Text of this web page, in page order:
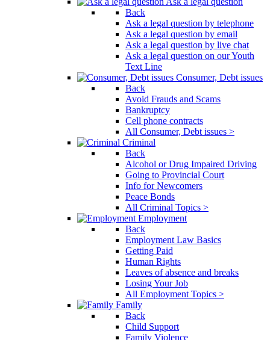
Back
Ask a legal question by telephone
Ask a legal question by email
Ask a legal question by live chat
Ask a legal question on our Youth
Text Line
Consumer, Debt issues
Back
Avoid Frauds and Scams
Bankruptcy
Cell phone contracts
All Consumer, Debt issues >
Criminal
Back
Alcohol or Drug Impaired Driving
Going to Provincial Court
Info for Newcomers
Peace Bonds
All Criminal Topics >
Employment
Back
Employment Law Basics
Getting Paid
Human Rights
Leaves of absence and breaks
Losing Your Job
All Employment Topics >
Family
Back
Child Support
Family Violence